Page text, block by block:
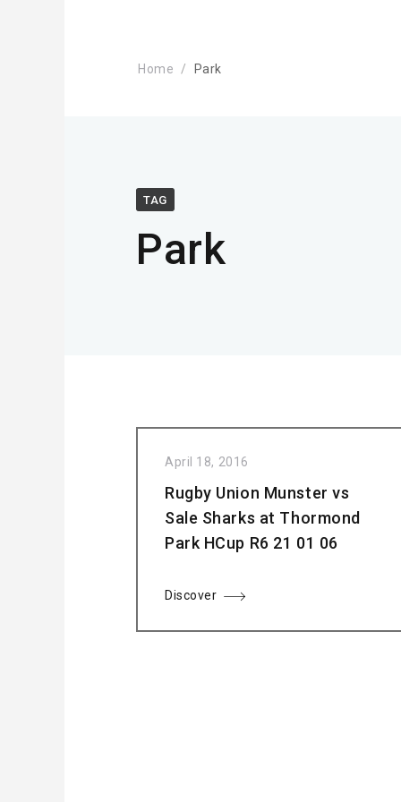
Home Park
TAG
Park
April 18, 2016
Rugby Union Munster vs
Sale Sharks at Thormond
Park HCup R6 21 01 06
Discover